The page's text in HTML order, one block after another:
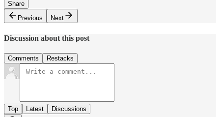
Share
Previous
Next
Discussion about this post
Comments Restacks
Top Latest Discussions